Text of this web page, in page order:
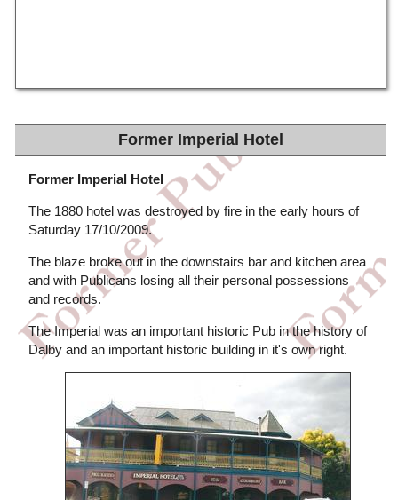
Former Imperial Hotel
Former Imperial Hotel
The 1880 hotel was destroyed by fire in the early hours of
Saturday 17/10/2009.
The blaze broke out in the downstairs bar and kitchen area
and with Publicans losing all their personal possessions
and records.
The Imperial was an important historic Pub in the history of
Dalby and an important historic building in it's own right.